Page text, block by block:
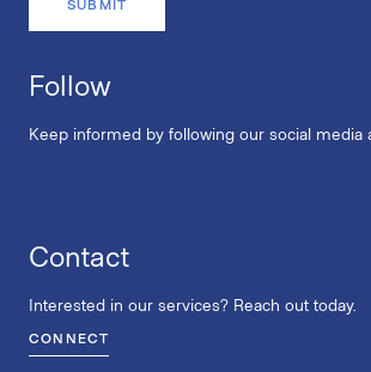
Follow
Keep informed by following our social media
Contact
Interested in our services? Reach out today.
CONNECT